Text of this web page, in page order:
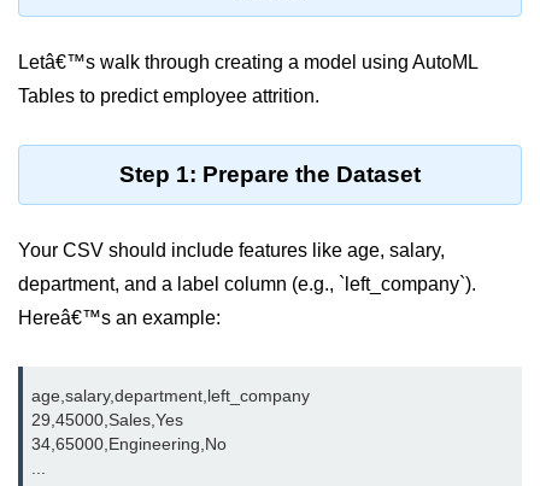
RDS vs DynamoDB
Migrating Cloud Databases
Data Replication Methods
Serverless &
Functions
Serverless Introduction
Lambda vs Azure vs GCP
REST API with Lambda
Letâ€™s walk through creating a model using AutoML
Tables to predict employee attrition.
Step 1: Prepare the Dataset
Your CSV should include features like age, salary,
department, and a label column (e.g., `left_company`).
Hereâ€™s an example:
age,salary,department,left_company
29,45000,Sales,Yes
34,65000,Engineering,No